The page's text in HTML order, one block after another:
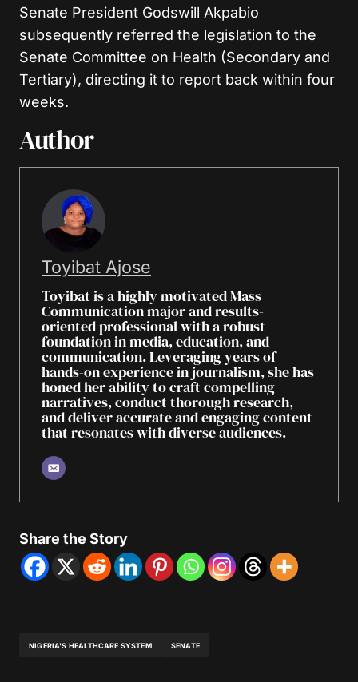
Senate President Godswill Akpabio
subsequently referred the legislation to the
Senate Committee on Health (Secondary and
Tertiary), directing it to report back within four
weeks.
Author
Toyibat Ajose
Toyibat is a highly motivated Mass
Communication major and results-
oriented professional with a robust
foundation in media, education, and
communication. Leveraging years of
hands-on experience in journalism, she has
honed her ability to craft compelling
narratives, conduct thorough research,
and deliver accurate and engaging content
that resonates with diverse audiences.
Share the Story
NIGERIA'S HEALTHCARE SYSTEM SENATE